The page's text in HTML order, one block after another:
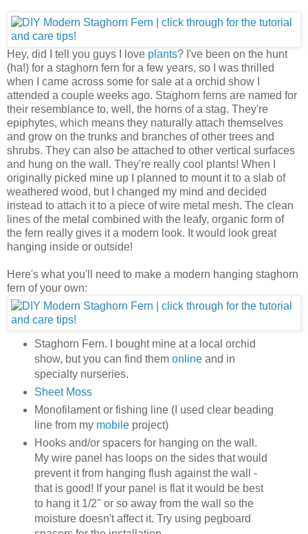
Hey, did I tell you guys I love plants? I've been on the hunt
(ha!) for a staghorn fern for a few years, so I was thrilled
when I came across some for sale at a orchid show I
attended a couple weeks ago. Staghorn ferns are named for
their resemblance to, well, the horns of a stag. They're
epiphytes, which means they naturally attach themselves
and grow on the trunks and branches of other trees and
shrubs. They can also be attached to other vertical surfaces
and hung on the wall. They're really cool plants! When I
originally picked mine up I planned to mount it to a slab of
weathered wood, but I changed my mind and decided
instead to attach it to a piece of wire metal mesh. The clean
lines of the metal combined with the leafy, organic form of
the fern really gives it a modern look. It would look great
hanging inside or outside!
Here's what you'll need to make a modern hanging staghorn
fern of your own:
Staghorn Fern. I bought mine at a local orchid
show, but you can find them onlineand in
specialty nurseries.
Sheet Moss
Monofilament or fishing line (I used clear beading
line from my mobileproject)
Hooks and/or spacers for hanging on the wall.
My wire panel has loops on the sides that would
prevent it from hanging flush against the wall -
that is good! If your panel is flat it would be best
to hang it 1/2" or so away from the wall so the
moisture doesn't affect it. Try using pegboard